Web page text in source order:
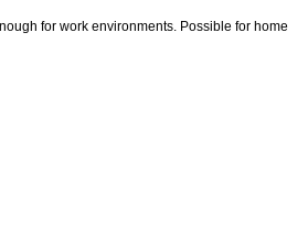
for work environments. Possible for home